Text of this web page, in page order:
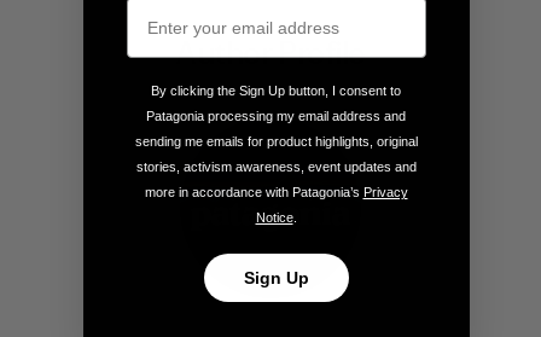
Author Profile
By clicking the Sign Up button, I consent to
Patagonia processing my email address and
sending me emails for product highlights, original
stories, activism awareness, event updates and
more in accordance with Patagonia’s Privacy
Notice.
Sign Up